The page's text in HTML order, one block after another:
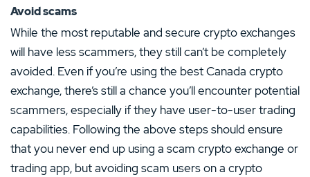
Avoid scams
While the most reputable and secure crypto exchanges
will have less scammers, they still can’t be completely
avoided. Even if you’re using the best Canada crypto
exchange, there’s still a chance you’ll encounter potential
scammers, especially if they have user-to-user trading
capabilities. Following the above steps should ensure
that you never end up using a scam crypto exchange or
trading app, but avoiding scam users on a crypto